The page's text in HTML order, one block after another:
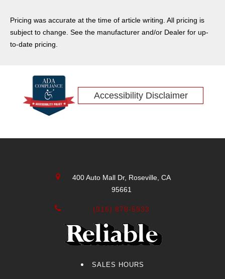
Pricing was accurate at the time of article writing. All pricing is
subject to change. See the manufacturer and/or Dealer for up-
to-date pricing.
Accessibility Disclaimer
400 Auto Mall Dr, Roseville, CA
95661
(916) 878-5933
SALES HOURS